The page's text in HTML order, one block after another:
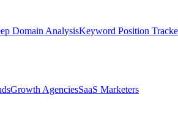
Domain AnalysisKeyword Position
Growth AgenciesSaaS Marketers